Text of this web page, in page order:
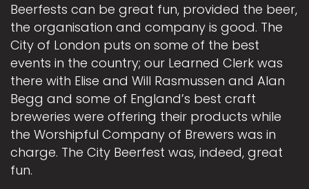
Beerfests can be great fun, provided the beer,
the organisation and company is good. The
City of London puts on some of the best
events in the country; our Learned Clerk was
there with Elise and Will Rasmussen and Alan
Begg and some of England’s best craft
breweries were offering their products while
the Worshipful Company of Brewers was in
charge. The City Beerfest was, indeed, great
fun.